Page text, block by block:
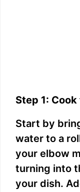
Step 1:
Start by
water to a
your elbow
turning into
your dish.